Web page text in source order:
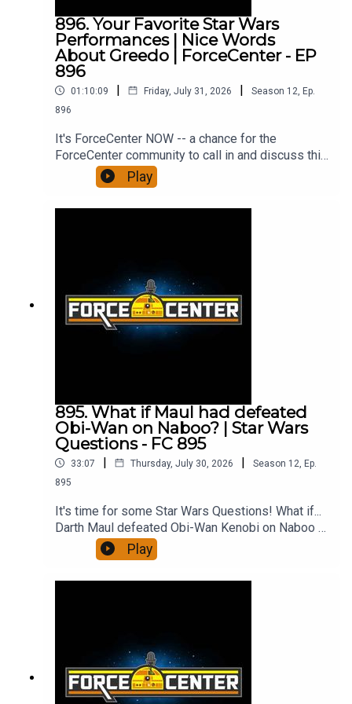
YouTube!Support us on PatreonForceCenter
merch!All from ForceCenter:
https://linktr.ee/ForceCenter
896. Your Favorite Star Wars
Performances | Nice Words
About Greedo | ForceCenter - EP
896
01:10:09 | Friday, July 31, 2026 | Season 12 Ep.
896
It's ForceCenter NOW -- a chance for the
ForceCenter community to call in and discuss this
week in Star Wars on the 896th episode of
ForceCenter.From the minds of Ken Napzok
series of shows exploring, discussing, and
celebrating everything about Star Wars. Subscribe
on Apple Podcasts and Google Podcasts. Listen
on TuneIn, Amazon Music, Spotify, and
https://linktr.ee/ForceCenter
Play
895. What if Maul had defeated
Obi-Wan on Naboo? | Star Wars
Questions - FC 895
33:07 | Thursday, July 30, 2026 | Season 12, Ep.
895
It's time for some Star Wars Questions! What if...
Darth Maul defeated Obi-Wan Kenobi on Naboo --
or at least survived the encounter? Would
Palpatine have used Count Dooku differently, or
would he have pitted Maul and Dooku against
it all and more on the 895th episode of
ForceCenter.From the minds of Ken Napzok
(comedian, host of The Blathering), Joseph
Scrimshaw (comedian, writer, director of Dead
Play